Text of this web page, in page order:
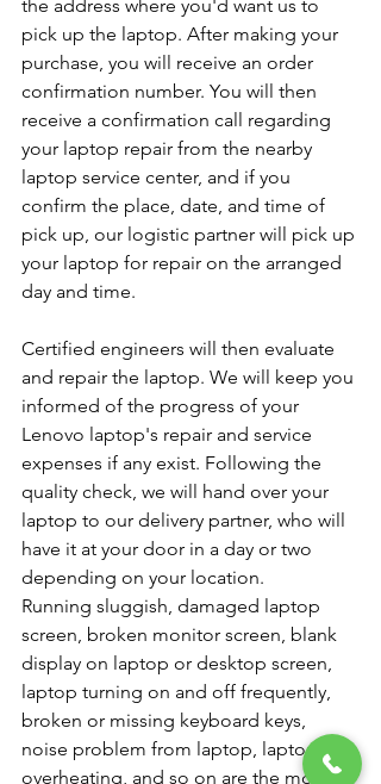
the address where you'd want us to
pick up the laptop. After making your
purchase, you will receive an order
confirmation number. You will then
receive a confirmation call regarding
your laptop repair from the nearby
laptop service center, and if you
confirm the place, date, and time of
pick up, our logistic partner will pick up
your laptop for repair on the arranged
day and time.
Certified engineers will then evaluate
and repair the laptop. We will keep you
informed of the progress of your
Lenovo laptop's repair and service
expenses if any exist. Following the
quality check, we will hand over your
laptop to our delivery partner, who will
have it at your door in a day or two
depending on your location.
Running sluggish, damaged laptop
screen, broken monitor screen, blank
display on laptop or desktop screen,
laptop turning on and off frequently,
broken or missing keyboard keys,
noise problem from laptop, laptop
overheating, and so on are the most